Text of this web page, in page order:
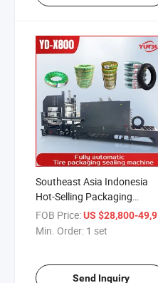
Southeast Asia Indonesia
Hot-Selling Packaging
Machines Fully Automatic
Tire Packaging Machine
FOB Price:US $28,800-49,900
Min. Order: 1 set
Send Inquiry